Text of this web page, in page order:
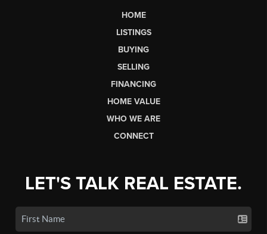
HOME
LISTINGS
BUYING
SELLING
FINANCING
HOME VALUE
WHO WE ARE
CONNECT
LET'S TALK REAL ESTATE.